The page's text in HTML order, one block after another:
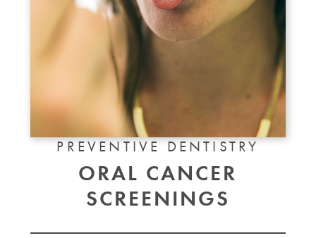
PREVENTIVE DENTISTRY
ORAL CANCER
SCREENINGS